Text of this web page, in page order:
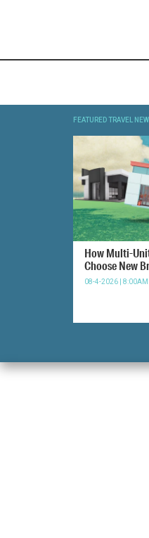
FEATURED TRAVEL
How Multi-
Choose New
08-4-2026 | 8:00AM